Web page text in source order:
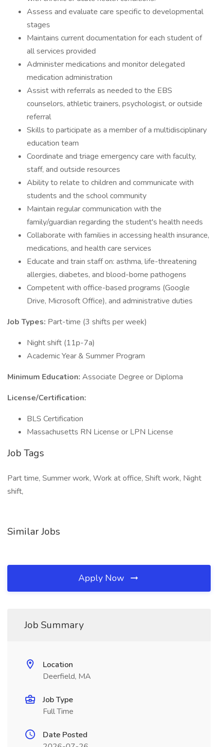
Assess and evaluate care specific to developmental
stages
Maintains current documentation for each student of
all services provided
Administer medications and monitor delegated
medication administration
Assist with referrals as needed to the EBS
counselors, athletic trainers, psychologist, or outside
referral
Skills to participate as a member of a multidisciplinary
education team
Coordinate and triage emergency care with faculty,
staff, and outside resources
Ability to relate to children and communicate with
students and the school community
Maintain regular communication with the
family/guardian regarding the student's health needs
Collaborate with families in accessing health insurance,
medications, and health care services
Educate and train staff on: asthma, life-threatening
allergies, diabetes, and blood-borne pathogens
Competent with office-based programs (Google
Drive, Microsoft Office), and administrative duties
Job Types: Part-time (3 shifts per week)
Night shift (11p-7a)
Academic Year & Summer Program
Minimum Education: Associate Degree or Diploma
License/Certification:
BLS Certification
Massachusetts RN License or LPN License
Job Tags
Part time, Summer work, Work at office, Shift work, Night
shift,
Similar Jobs
Apply Now
Job Summary
Location
Deerfield, MA
Job Type
Full Time
Date Posted